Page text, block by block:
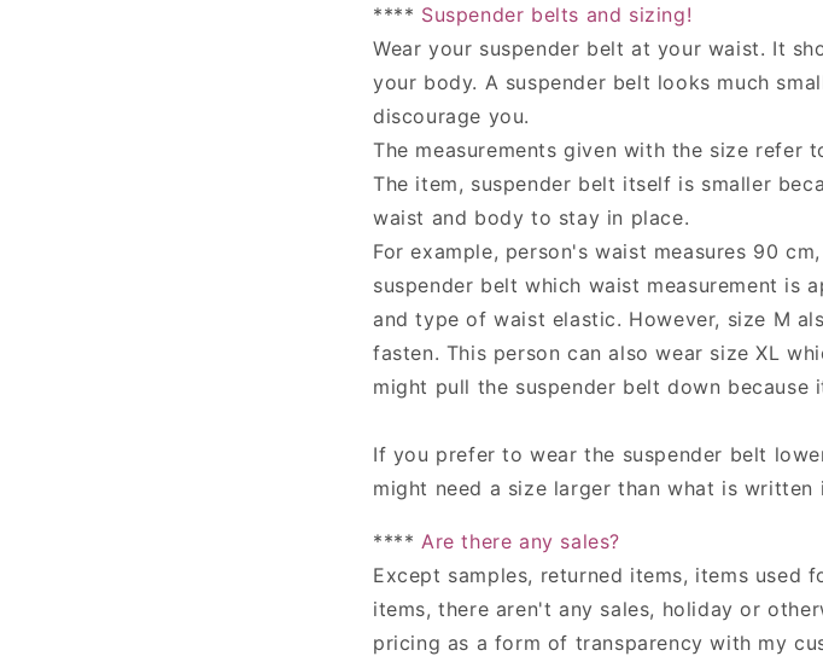
**** Suspender belts and sizing!
Wear your suspender belt at your waist. It
your body. A suspender belt looks much
discourage you.
The measurements given with the size refer
The item, suspender belt itself is smaller
waist and body to stay in place.
For example, person's waist measures 90
suspender belt which waist measurement is
and type of waist elastic. However, size M
fasten. This person can also wear size XL
might pull the suspender belt down
If you prefer to wear the suspender belt
might need a size larger than what is written
**** Are there any sales?
Except samples, returned items, items used
items, there aren't any sales, holiday or
pricing as a form of transparency with my